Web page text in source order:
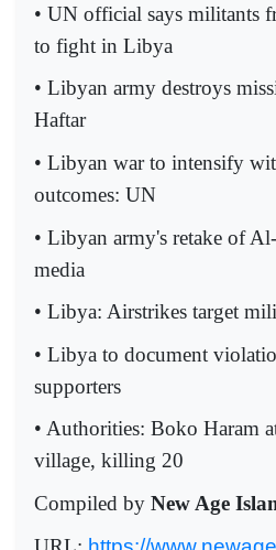
• UN official says militants
to fight in Libya
• Libyan army destroys
Haftar
• Libyan war to intensify
outcomes: UN
• Libyan army's retake of
media
• Libya: Airstrikes target
• Libya to document
supporters
• Authorities: Boko Haram
village, killing 20
Compiled by New Age